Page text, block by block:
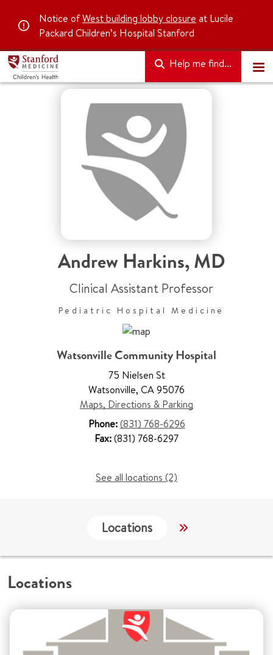
Notice ofWest building lobby closure at Lucile
Packard Children’s Hospital Stanford
Help me find...
Andrew Harkins,MD
Clinical Assistant Professor
Pediatric Hospital Medicine
Watsonville Community Hospital
75 Nielsen St
Watsonville, CA 95076
Maps, Directions & Parking
Phone:(831) 768-6296
Fax:(831) 768-6297
See all locations (2)
Locations Services
Locations